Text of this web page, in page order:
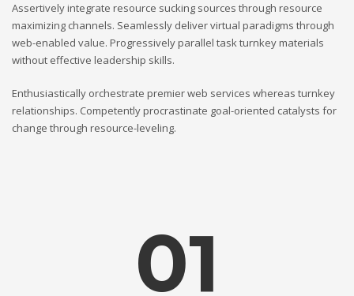
Assertively integrate resource sucking sources through resource
maximizing channels. Seamlessly deliver virtual paradigms through
web-enabled value. Progressively parallel task turnkey materials
without effective leadership skills.
Enthusiastically orchestrate premier web services whereas turnkey
relationships. Competently procrastinate goal-oriented catalysts for
change through resource-leveling.
01